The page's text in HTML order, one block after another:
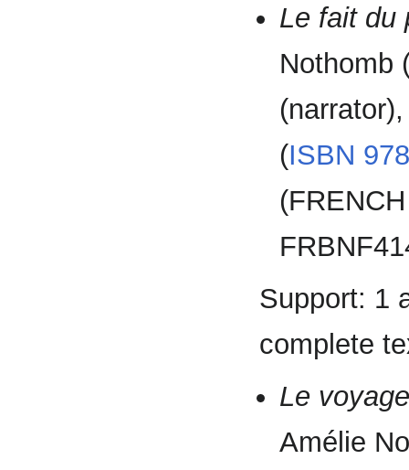
Le fait du
Nothomb
(ISBN
Support: 1
complete
Le
Amélie